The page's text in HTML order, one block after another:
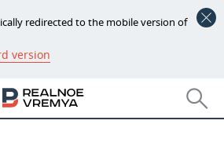
redirected to the mobile version of
version
into a february